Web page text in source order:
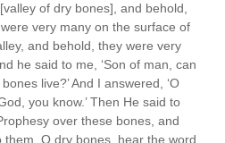
of dry bones], and behold,
very many on the surface of
and behold, they were very
he said to me, ‘Son of man, can
live?’ And I answered, ‘O
you know.’ Then He said to
over these bones, and
them, O dry bones, hear the word